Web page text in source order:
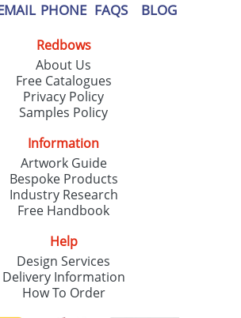
PHONE FAQS BLOG
Redbows
About Us
Free Catalogues
Privacy Policy
Samples Policy
Information
Artwork Guide
Bespoke Products
Industry Research
Free Handbook
Help
Design Services
Delivery Information
How To Order